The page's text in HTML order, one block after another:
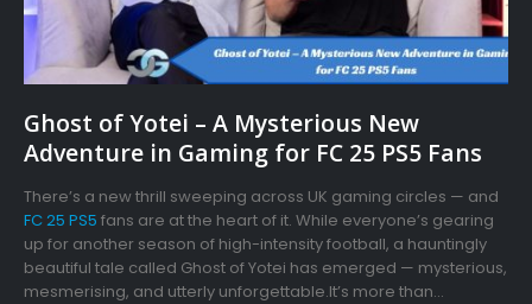
Ghost of Yotei – A Mysterious New
Adventure in Gaming for FC 25 PS5 Fans
There’s a new thrill sweeping across UK gaming circles — and
FC 25 PS5 fans are at the heart of it. While everyone’s gearing
up for another season of high-intensity football, a hauntingly
beautiful tale called Ghost of Yotei has emerged — mysterious,
mesmerising, and utterly unforgettable.It’s more than...